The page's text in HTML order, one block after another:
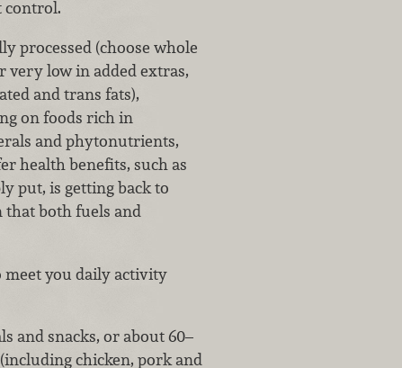
control.
processed (choose whole
very low in added extras,
and trans fats),
on foods rich in
and phytonutrients,
health benefits, such as
put, is getting back to
that both fuels and
meet you daily activity
and snacks, or about 60–
chicken, pork and